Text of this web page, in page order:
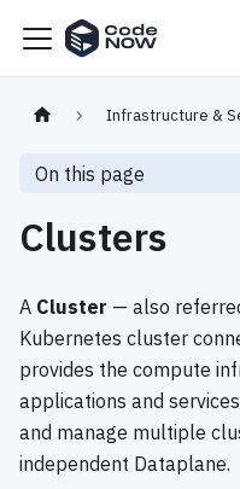
Infrastructure &
On this page
Clusters
A Cluster — also
Kubernetes cluster
provides the compute
applications and
and manage multiple
independent Dataplane.